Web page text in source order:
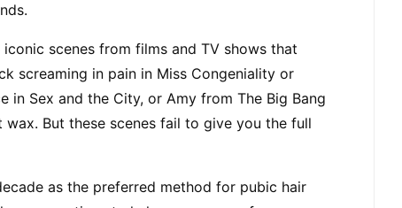
scenes from films and TV shows that
screaming in pain in Miss Congeniality or
in Sex and the City, or Amy from The Big Bang
But these scenes fail to give you the full
as the preferred method for pubic hair